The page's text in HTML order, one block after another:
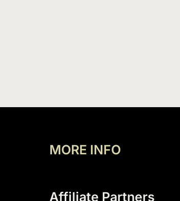
MORE INFO
Affiliate Partners